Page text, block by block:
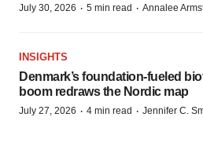
July 30, 2026 · 5 min read · Annalee
INSIGHTS
Denmark’s foundation‑fueled
boom redraws the Nordic map
July 27, 2026 · 4 min read · Jennifer C.